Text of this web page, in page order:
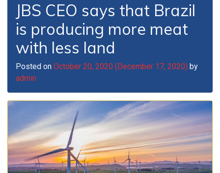
JBS CEO says that Brazil
is producing more meat
with less land
Posted on October 20, 2020 (December 17, 2020) by
admin